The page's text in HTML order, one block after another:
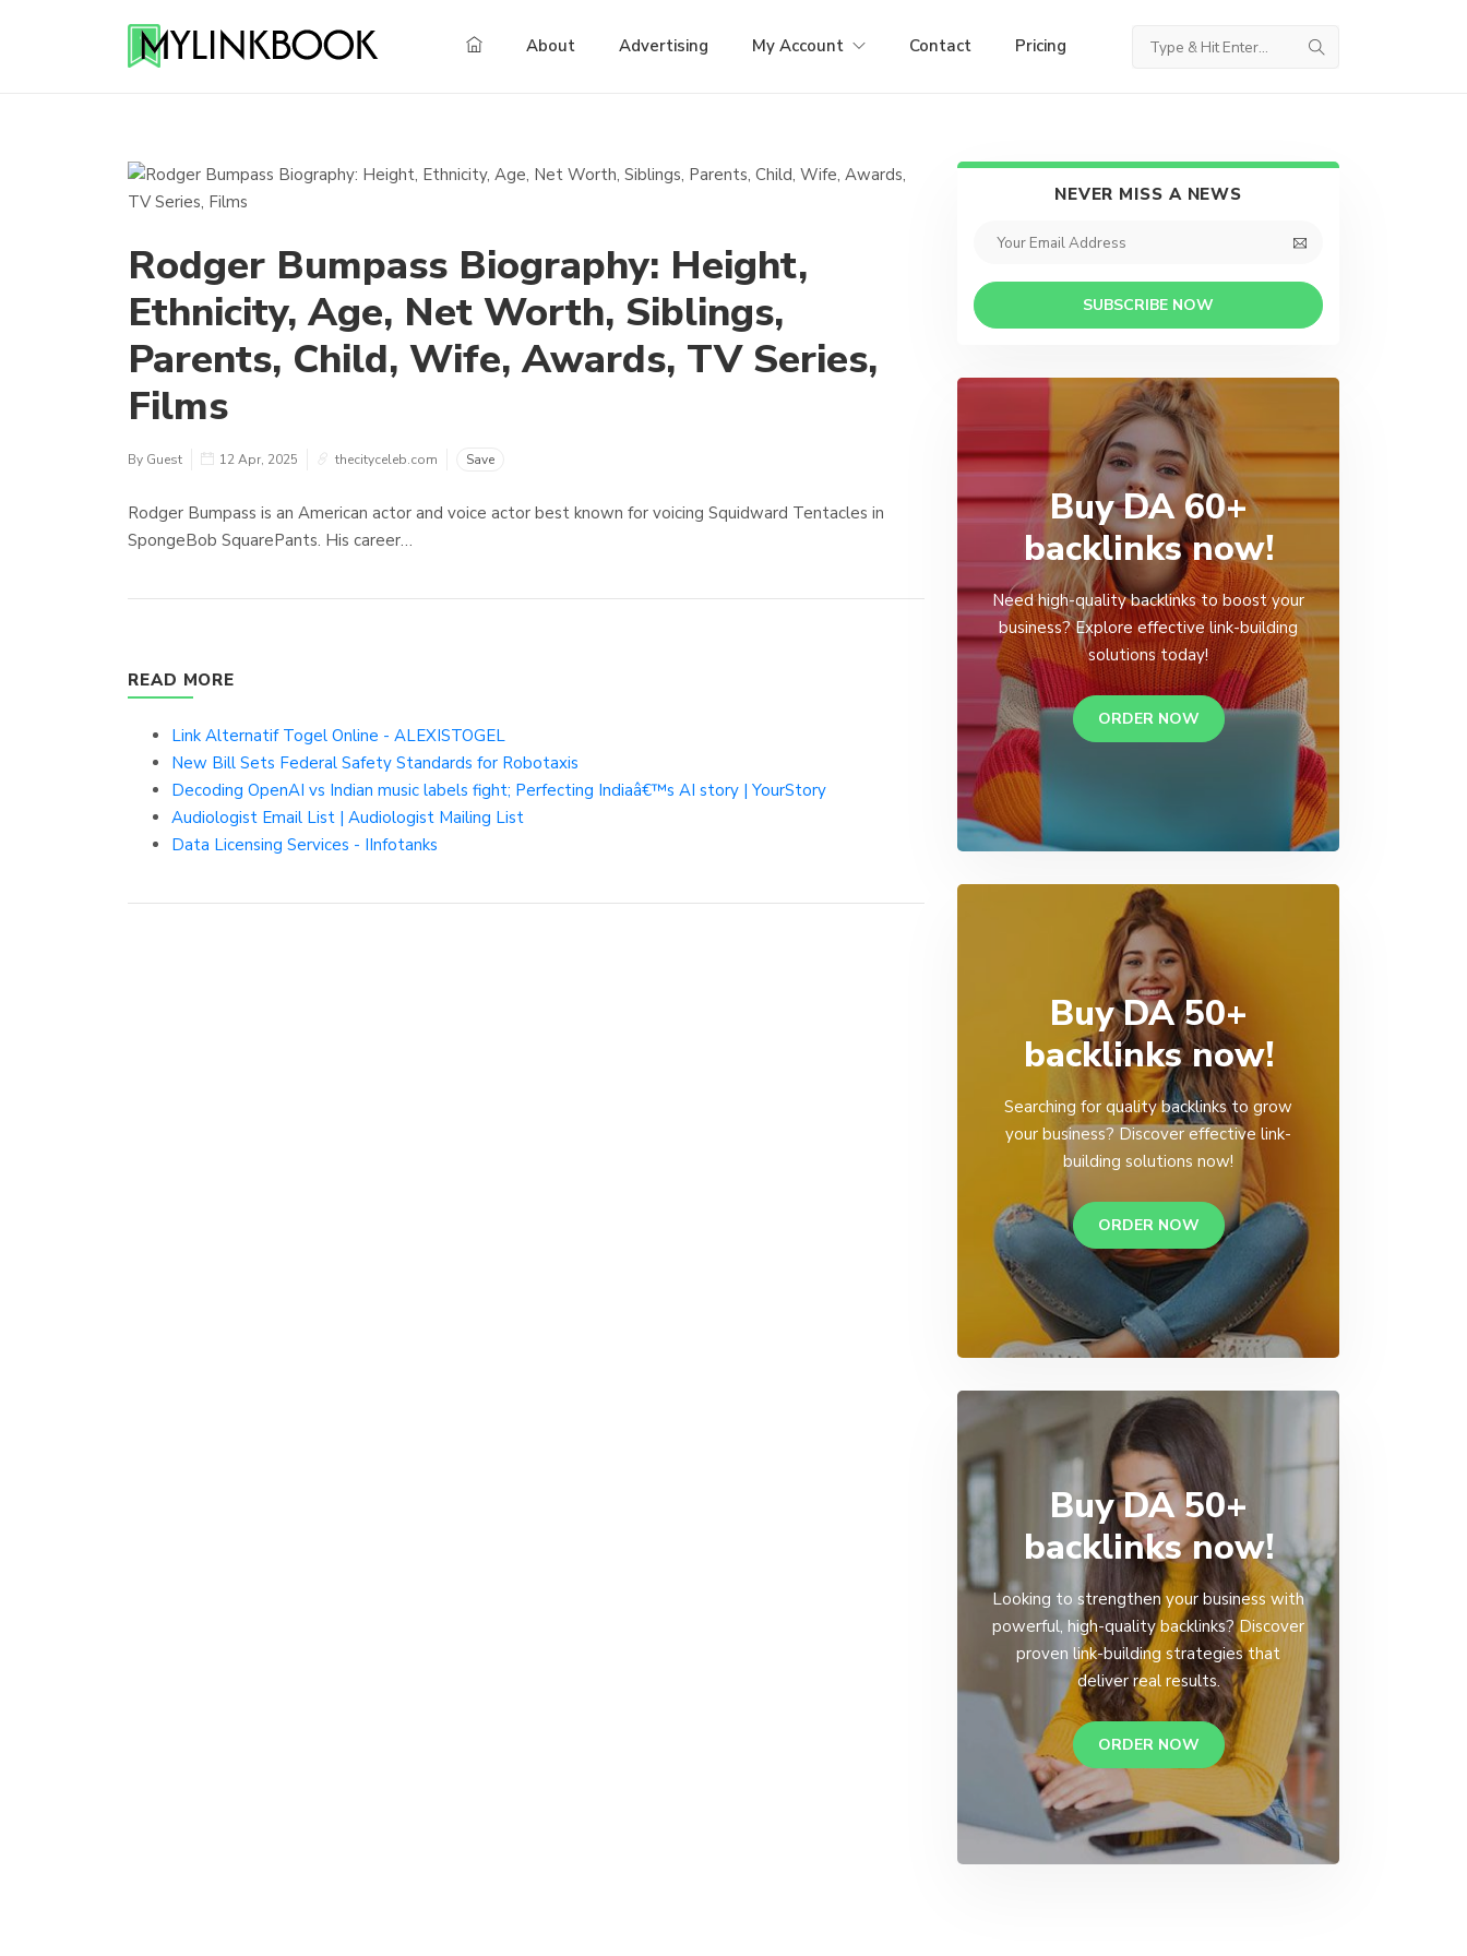
About Advertising My Account Contact Pricing
Rodger Bumpass Biography: Height,
Ethnicity, Age, Net Worth, Siblings,
Parents, Child, Wife, Awards, TV Series,
Films
By Guest 12 Apr, 2025 thecityceleb.com Save
Rodger Bumpass is an American actor and voice actor best known for voicing Squidward Tentacles in
SpongeBob SquarePants. His career…
READ MORE
Link Alternatif Togel Online - ALEXISTOGEL
New Bill Sets Federal Safety Standards for Robotaxis
Decoding OpenAI vs Indian music labels fight; Perfecting Indiaâ€™s AI story | YourStory
Audiologist Email List | Audiologist Mailing List
Data Licensing Services - IInfotanks
NEVER MISS A NEWS
SUBSCRIBE NOW
Buy DA 60+
backlinks now!
Need high-quality backlinks to boost your
business? Explore effective link-building
solutions today!
ORDER NOW
Buy DA 50+
backlinks now!
Searching for quality backlinks to grow
your business? Discover effective link-
building solutions now!
ORDER NOW
Buy DA 50+
backlinks now!
Looking to strengthen your business with
powerful, high-quality backlinks? Discover
proven link-building strategies that
deliver real results.
ORDER NOW